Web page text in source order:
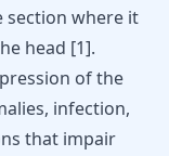
section where it
head [1].
of the
infection,
that impair